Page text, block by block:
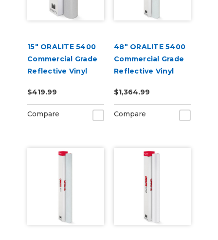
15" ORALITE 5400
Commercial Grade
Reflective Vinyl
$419.99
Compare
48" ORALITE 5400
Commercial Grade
Reflective Vinyl
$1,364.99
Compare